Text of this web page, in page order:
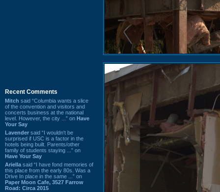
Recent Comments
Mitch said “Columbia wants a slice
of the convention and visitors and
concerts business at the national
level. However, the city ...” on Have
Your Say
Lavender said “I wouldn't be
surprised if USC is a factor in the
hotels being built. Parents/other
family of students staying ...” on
Have Your Say
Ariella said “I have fond memories of
this place from the early 80s. Was a
Drive In place in the same ...” on
Paper Moon Cafe, 3527 Farrow
Road: Circa 2015